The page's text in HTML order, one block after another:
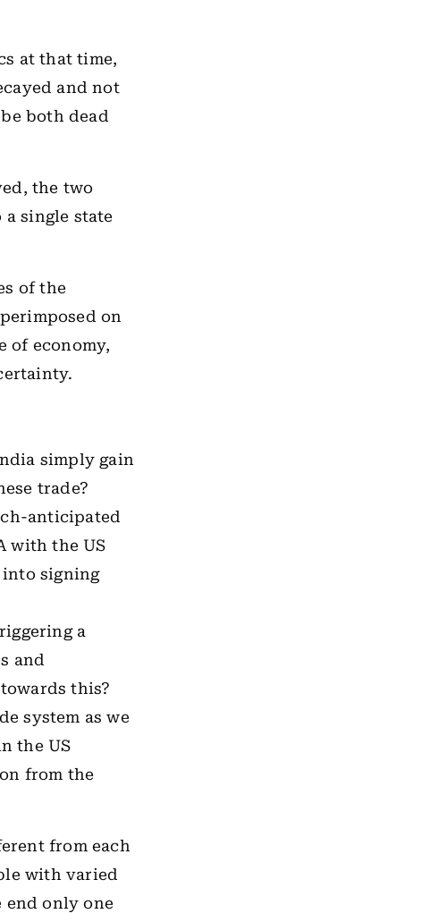
at that time,
and not
both dead
the two
a single state
of the
on
of economy,
simply gain
trade?
anticipated
with the US
into signing
a
and
this?
system as we
the US
from the
from each
with varied
end only one